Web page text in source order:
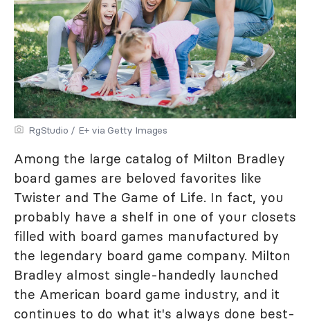
RgStudio / E+ via Getty Images
Among the large catalog of Milton Bradley
board games are beloved favorites like
Twister and The Game of Life. In fact, you
probably have a shelf in one of your closets
filled with board games manufactured by
the legendary board game company. Milton
Bradley almost single-handedly launched
the American board game industry, and it
continues to do what it's always done best-